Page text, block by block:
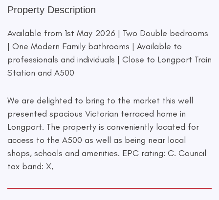
Property Description
Available from 1st May 2026 | Two Double bedrooms
| One Modern Family bathrooms | Available to
professionals and individuals | Close to Longport Train
Station and A500
We are delighted to bring to the market this well
presented spacious Victorian terraced home in
Longport. The property is conveniently located for
access to the A500 as well as being near local
shops, schools and amenities. EPC rating: C. Council
tax band: X,